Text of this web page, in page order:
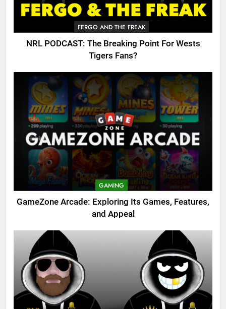
FERGO AND THE FREAK
NRL PODCAST: The Breaking Point For Wests
Tigers Fans?
GAMING
GameZone Arcade: Exploring Its Games, Features,
and Appeal